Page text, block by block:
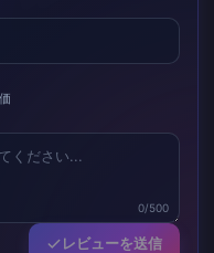
0/500
レビューを送信